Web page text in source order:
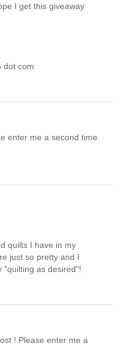
I get this giveaway
dot com
enter me a second time
quilts I have in my
just so pretty and I
"quilting as desired"!
! Please enter me a